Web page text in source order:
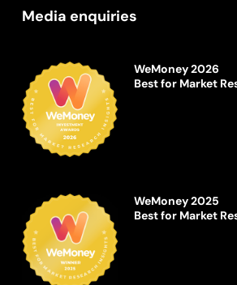
Media enquiries
WeMoney 2026
Best for Market
WeMoney 2025
Best for Market